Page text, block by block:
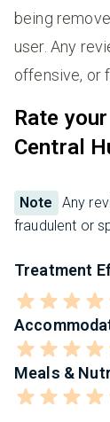
being
user. Any
offensive, or
Rate
Central
Note
Any
fraudulent or
Treatment
Meals &